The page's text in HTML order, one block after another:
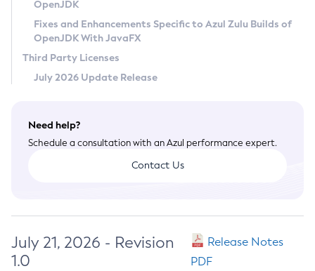
Legal
Terms of Use
OpenJDK
Fixes and Enhancements Specific to Azul Zulu Builds of
OpenJDK With JavaFX
Third Party Licenses
July 2026 Update Release
Need help?
Schedule a consultation with an Azul performance expert.
Contact Us
July 21, 2026 - Revision
1.0
Release Notes
PDF